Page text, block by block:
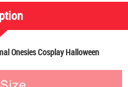
Onesies Cosplay Halloween